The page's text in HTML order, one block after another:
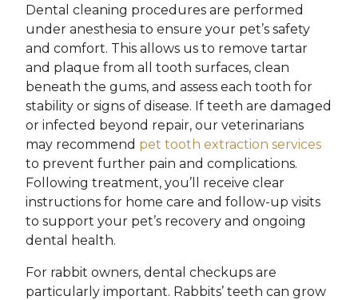
Dental cleaning procedures are performed
under anesthesia to ensure your pet’s safety
and comfort. This allows us to remove tartar
and plaque from all tooth surfaces, clean
beneath the gums, and assess each tooth for
stability or signs of disease. If teeth are damaged
or infected beyond repair, our veterinarians
may recommend pet tooth extraction services
to prevent further pain and complications.
Following treatment, you’ll receive clear
instructions for home care and follow-up visits
to support your pet’s recovery and ongoing
dental health.
For rabbit owners, dental checkups are
particularly important. Rabbits’ teeth can grow